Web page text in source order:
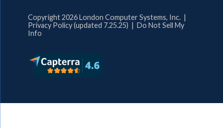
Copyright 2026 London Computer Systems, Inc. |
Privacy Policy (updated 7.25.25) | Do Not Sell My
Info